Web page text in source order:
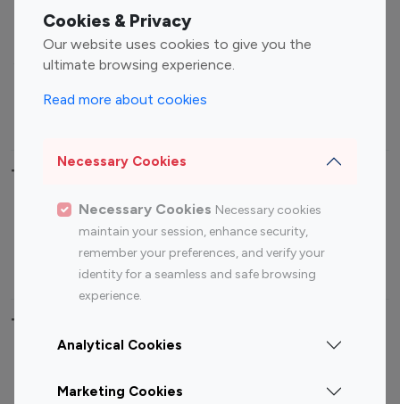
Cookies & Privacy
Our website uses cookies to give you the
ultimate browsing experience.
Read more about cookies
Necessary Cookies
Necessary Cookies Necessary cookies
maintain your session, enhance security,
remember your preferences, and verify your
identity for a seamless and safe browsing
experience.
Analytical Cookies
Marketing Cookies
Gaming Influencers
Sports Influencers
Lifestyle Influencers
Top Most Followed Influencers By platform
Top 100
Top 200
Instagram
Influencer
Youtube
Influencer
Youtube
Influencer
Top 100 Instagram Influencer By Country
Canada